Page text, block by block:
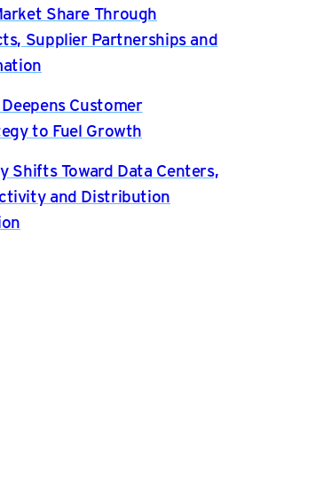
Share Through
Supplier Partnerships and
Customer
to Fuel Growth
Shifts Toward Data Centers,
and Distribution